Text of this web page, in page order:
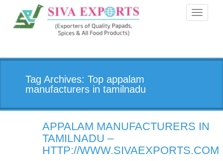
Toggle
Tag Archives: Top appalam
manufacturers in tamilnadu
APPALAM MANUFACTURERS IN
TAMILNADU –
HTTP://WWW.SIVAEXPORTS.COM